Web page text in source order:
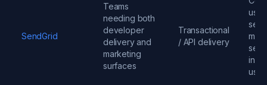
SendGrid
Teams
needing both
developer
delivery and
marketing
surfaces
Transactional
/ API delivery